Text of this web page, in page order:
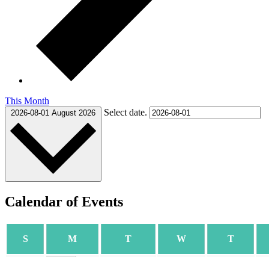
This Month
2026-08-01 August 2026 Select date.
Calendar of Events
SSUNDAYMMONDAY TTUESDAYWWEDNESDAY
T